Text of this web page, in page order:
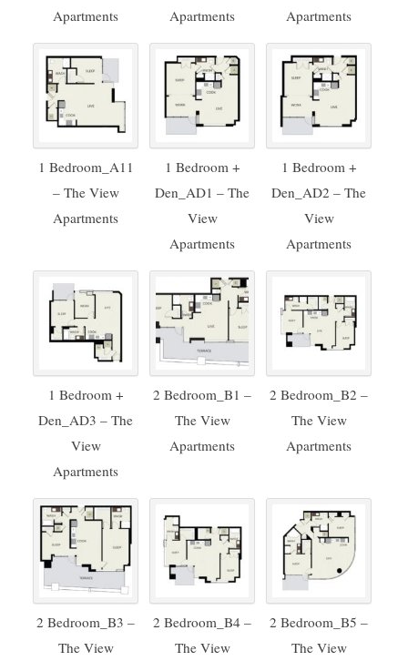
Apartments
Apartments
Apartments
1 Bedroom_A11
– The View
Apartments
1 Bedroom +
Den_AD1 – The
View
Apartments
1 Bedroom +
Den_AD2 – The
View
Apartments
1 Bedroom +
Den_AD3 – The
View
Apartments
2 Bedroom_B1 –
The View
Apartments
2 Bedroom_B2 –
The View
Apartments
2 Bedroom_B3 –
The View
2 Bedroom_B4 –
The View
2 Bedroom_B5 –
The View